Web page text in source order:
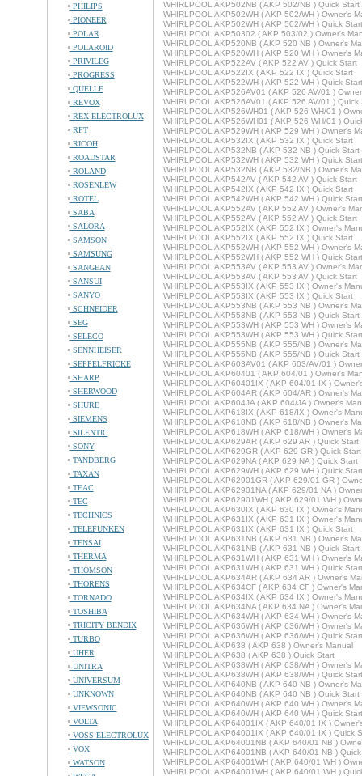
PHILIPS
PIONEER
POLAR
POLAROID
PRIVILEG
PROGRESS
QUELLE
REVOX
REX-ELECTROLUX
RFT
RICOH
ROADSTAR
ROLAND
ROSENLEW
ROTEL
SABA
SALORA
SAMSON
SAMSUNG
SANGEAN
SANSUI
SANYO
SCHNEIDER
SEG
SELECO
SENNHEISER
SEPPELFRICKE
SHARP
SHERWOOD
SHURE
SIEMENS
SILENTIC
SONY
TANDBERG
TAXAN
TEAC
TEC
TECHNICS
TELEFUNKEN
TENSAI
THERMA
THOMSON
THORENS
TORNADO
TOSHIBA
TRICITY BENDIX
TURBO
UHER
UNITRA
UNIVERSUM
UNKNOWN
VIEWSONIC
VOLTA
VOSS-ELECTROLUX
VOX
WATSON
WHIRLPOOL AKP502NB ( AKP 502/NB ) Quick Start
WHIRLPOOL AKP502WH ( AKP 502/WH ) Owner's
WHIRLPOOL AKP502WH ( AKP 502/WH ) Quick Start
WHIRLPOOL AKP50302 ( AKP 503/02 ) Owner's
WHIRLPOOL AKP520NB ( AKP 520 NB ) Owner's
WHIRLPOOL AKP520WH ( AKP 520 WH ) Owner's
WHIRLPOOL AKP522AV ( AKP 522 AV ) Quick Start
WHIRLPOOL AKP522IX ( AKP 522 IX ) Quick Start
WHIRLPOOL AKP522WH ( AKP 522 WH ) Quick Start
WHIRLPOOL AKP526AV01 ( AKP 526 AV/01 )
WHIRLPOOL AKP526AV01 ( AKP 526 AV/01 ) Quick
WHIRLPOOL AKP526WH01 ( AKP 526 WH/01 )
WHIRLPOOL AKP526WH01 ( AKP 526 WH/01 )
WHIRLPOOL AKP529WH ( AKP 529 WH ) Owner's
WHIRLPOOL AKP532IX ( AKP 532 IX ) Quick Start
WHIRLPOOL AKP532NB ( AKP 532 NB ) Quick Start
WHIRLPOOL AKP532WH ( AKP 532 WH ) Quick Start
WHIRLPOOL AKP532NB ( AKP 532/NB ) Owner's
WHIRLPOOL AKP542AV ( AKP 542 AV ) Quick Start
WHIRLPOOL AKP542IX ( AKP 542 IX ) Quick Start
WHIRLPOOL AKP542WH ( AKP 542 WH ) Quick Start
WHIRLPOOL AKP552AV ( AKP 552 AV ) Owner's
WHIRLPOOL AKP552AV ( AKP 552 AV ) Quick Start
WHIRLPOOL AKP552IX ( AKP 552 IX ) Owner's
WHIRLPOOL AKP552IX ( AKP 552 IX ) Quick Start
WHIRLPOOL AKP552WH ( AKP 552 WH ) Owner's
WHIRLPOOL AKP552WH ( AKP 552 WH ) Quick Start
WHIRLPOOL AKP553AV ( AKP 553 AV ) Owner's
WHIRLPOOL AKP553AV ( AKP 553 AV ) Quick Start
WHIRLPOOL AKP553IX ( AKP 553 IX ) Owner's
WHIRLPOOL AKP553IX ( AKP 553 IX ) Quick Start
WHIRLPOOL AKP553NB ( AKP 553 NB ) Owner's
WHIRLPOOL AKP553NB ( AKP 553 NB ) Quick Start
WHIRLPOOL AKP553WH ( AKP 553 WH ) Owner's
WHIRLPOOL AKP553WH ( AKP 553 WH ) Quick Start
WHIRLPOOL AKP555NB ( AKP 555/NB ) Owner's
WHIRLPOOL AKP555NB ( AKP 555/NB ) Quick Start
WHIRLPOOL AKP603AV01 ( AKP 603/AV/01 )
WHIRLPOOL AKP60401 ( AKP 604/01 ) Owner's
WHIRLPOOL AKP60401IX ( AKP 604/01 IX )
WHIRLPOOL AKP604AR ( AKP 604/AR ) Owner's
WHIRLPOOL AKP604JA ( AKP 604/JA ) Owner's
WHIRLPOOL AKP618IX ( AKP 618/IX ) Owner's
WHIRLPOOL AKP618NB ( AKP 618/NB ) Owner's
WHIRLPOOL AKP618WH ( AKP 618/WH ) Owner's
WHIRLPOOL AKP629AR ( AKP 629 AR ) Quick Start
WHIRLPOOL AKP629GR ( AKP 629 GR ) Quick Start
WHIRLPOOL AKP629NA ( AKP 629 NA ) Quick Start
WHIRLPOOL AKP629WH ( AKP 629 WH ) Quick Start
WHIRLPOOL AKP62901GR ( AKP 629/01 GR )
WHIRLPOOL AKP62901NA ( AKP 629/01 NA )
WHIRLPOOL AKP62901WH ( AKP 629/01 WH )
WHIRLPOOL AKP630IX ( AKP 630 IX ) Owner's
WHIRLPOOL AKP631IX ( AKP 631 IX ) Owner's
WHIRLPOOL AKP631IX ( AKP 631 IX ) Quick Start
WHIRLPOOL AKP631NB ( AKP 631 NB ) Owner's
WHIRLPOOL AKP631NB ( AKP 631 NB ) Quick Start
WHIRLPOOL AKP631WH ( AKP 631 WH ) Owner's
WHIRLPOOL AKP631WH ( AKP 631 WH ) Quick Start
WHIRLPOOL AKP634AR ( AKP 634 AR ) Owner's
WHIRLPOOL AKP634CF ( AKP 634 CF ) Owner's
WHIRLPOOL AKP634IX ( AKP 634 IX ) Owner's
WHIRLPOOL AKP634NA ( AKP 634 NA ) Owner's
WHIRLPOOL AKP634WH ( AKP 634 WH ) Owner's
WHIRLPOOL AKP636WH ( AKP 636/WH ) Owner's
WHIRLPOOL AKP636WH ( AKP 636/WH ) Quick Start
WHIRLPOOL AKP638 ( AKP 638 ) Owner's Manual
WHIRLPOOL AKP638 ( AKP 638 ) Quick Start
WHIRLPOOL AKP638WH ( AKP 638/WH ) Owner's
WHIRLPOOL AKP638WH ( AKP 638/WH ) Quick Start
WHIRLPOOL AKP640NB ( AKP 640 NB ) Owner's
WHIRLPOOL AKP640NB ( AKP 640 NB ) Quick Start
WHIRLPOOL AKP640WH ( AKP 640 WH ) Owner's
WHIRLPOOL AKP640WH ( AKP 640 WH ) Quick Start
WHIRLPOOL AKP64001IX ( AKP 640/01 IX )
WHIRLPOOL AKP64001IX ( AKP 640/01 IX ) Quick
WHIRLPOOL AKP64001NB ( AKP 640/01 NB )
WHIRLPOOL AKP64001NB ( AKP 640/01 NB )
WHIRLPOOL AKP64001WH ( AKP 640/01 WH )
WHIRLPOOL AKP64001WH ( AKP 640/01 WH )